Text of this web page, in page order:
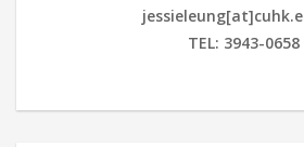
TEL: 3943-0658